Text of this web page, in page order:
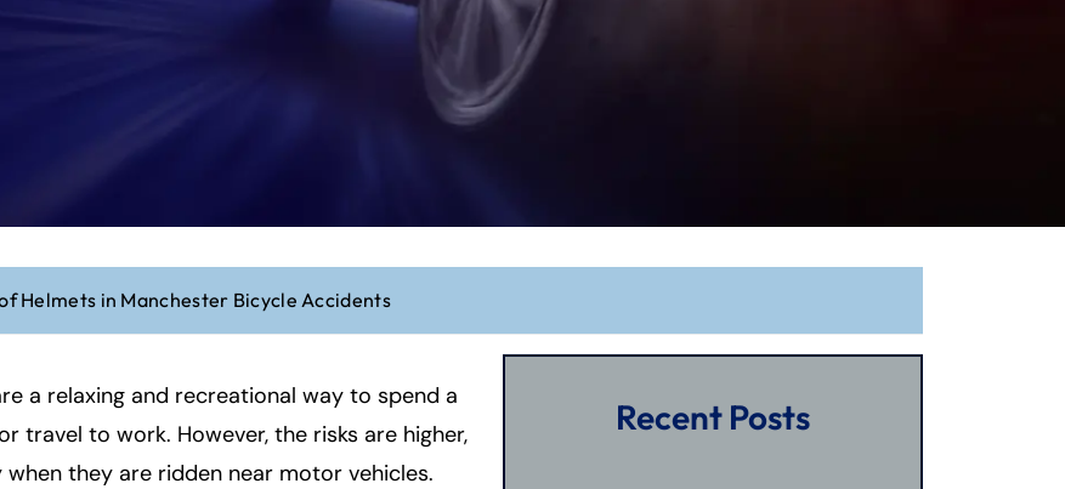
Helmets in Manchester Bicycle Accidents
a relaxing and recreational way to spend a
travel to work. However, the risks are higher,
when they are ridden near motor vehicles.
Recent Posts